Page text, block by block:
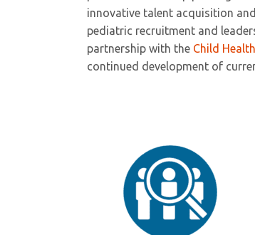
innovative talent acquisition
pediatric recruitment and
partnership with the Child
continued development of